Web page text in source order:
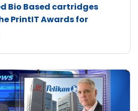
Bio Based cartridges
PrintIT Awards for